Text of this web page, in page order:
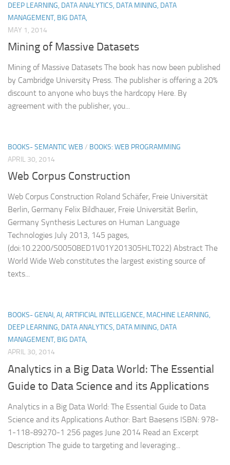
DEEP LEARNING, DATA ANALYTICS, DATA MINING, DATA
MANAGEMENT, BIG DATA,
MAY 1, 2014
Mining of Massive Datasets
Mining of Massive Datasets The book has now been published
by Cambridge University Press. The publisher is offering a 20%
discount to anyone who buys the hardcopy Here. By
agreement with the publisher, you...
BOOKS- SEMANTIC WEB / BOOKS: WEB PROGRAMMING
APRIL 30, 2014
Web Corpus Construction
Web Corpus Construction Roland Schäfer, Freie Universität
Berlin, Germany Felix Bildhauer, Freie Universität Berlin,
Germany Synthesis Lectures on Human Language
Technologies July 2013, 145 pages,
(doi:10.2200/S00508ED1V01Y201305HLT022) Abstract The
World Wide Web constitutes the largest existing source of
texts...
BOOKS- GENAI, AI, ARTIFICIAL INTELLIGENCE, MACHINE LEARNING,
DEEP LEARNING, DATA ANALYTICS, DATA MINING, DATA
MANAGEMENT, BIG DATA,
APRIL 30, 2014
Analytics in a Big Data World: The Essential
Guide to Data Science and its Applications
Analytics in a Big Data World: The Essential Guide to Data
Science and its Applications Author: Bart Baesens ISBN: 978-
1-118-89270-1 256 pages June 2014 Read an Excerpt
Description The guide to targeting and leveraging...